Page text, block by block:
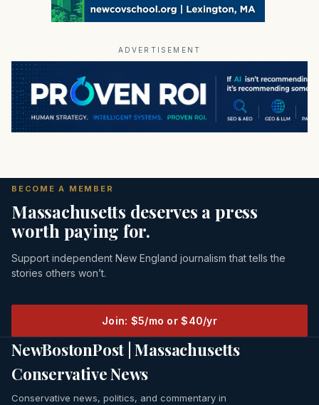
ADVERTISEMENT
BECOME A MEMBER
Massachusetts deserves a press
worth paying for.
Support independent New England journalism that tells the
stories others won’t.
Join: $5/mo or $40/yr
NewBostonPost | Massachusetts
Conservative News
Conservative news, politics, and commentary in